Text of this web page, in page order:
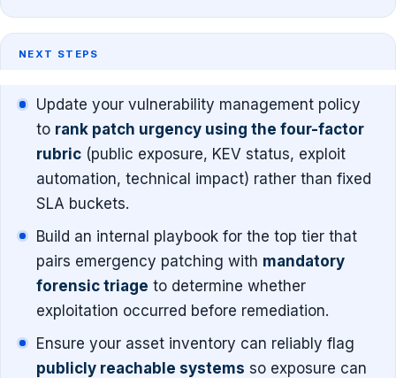
NEXT STEPS
Update your vulnerability management policy
to rank patch urgency using the four-factor
rubric (public exposure, KEV status, exploit
automation, technical impact) rather than fixed
SLA buckets.
Build an internal playbook for the top tier that
pairs emergency patching with mandatory
forensic triage to determine whether
exploitation occurred before remediation.
Ensure your asset inventory can reliably flag
publicly reachable systems so exposure can